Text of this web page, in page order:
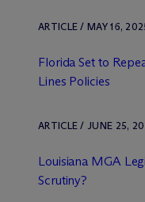
ARTICLE / MAY 16,
Florida Set to
Lines Policies
ARTICLE / JUNE 25,
Louisiana MGA
Scrutiny?